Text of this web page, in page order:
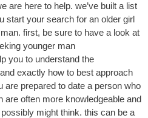
are here to help. we’ve built a list
start your search for an older girl
first, be sure to have a look at
younger man
you to understand the
exactly how to best approach
are prepared to date a person who
are often more knowledgeable and
might think. this can be a